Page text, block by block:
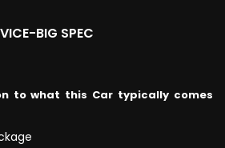
BIG SPEC
to what this Car typically comes